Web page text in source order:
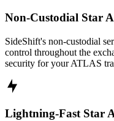
Non-Custodial Star
SideShift's non-custodial
control throughout the
security for your ATLAS
Lightning-Fast Star